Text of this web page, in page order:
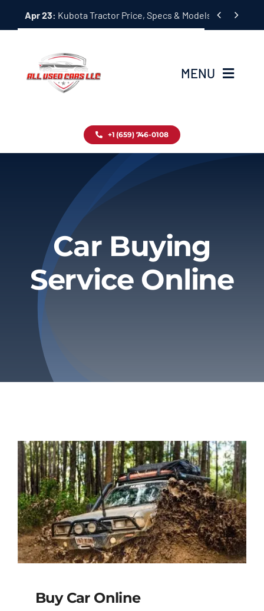
Apr 23: Kubota Tractor Price, Specs & Models Guide
 
MENU
Inventory
About
Privacy Policy
Refund & Returns
+1 (659) 746-0108
Car Buying
Service Online
Buy Car Online